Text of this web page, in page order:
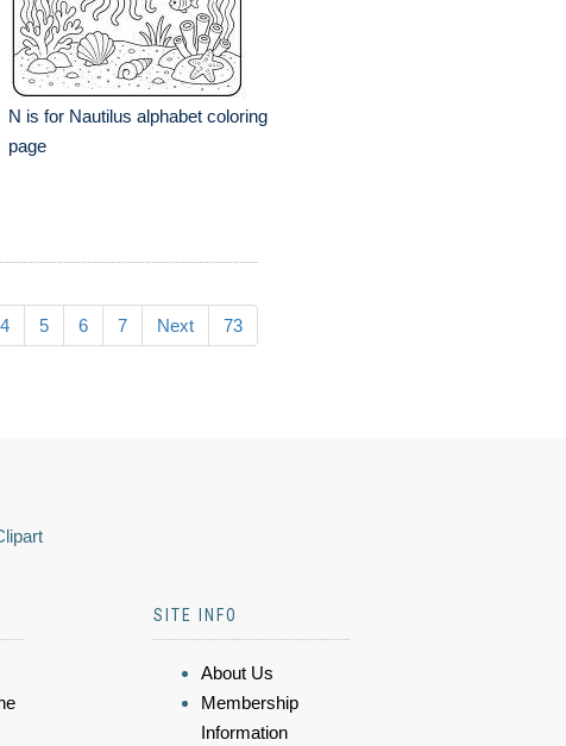
N is for Nautilus alphabet coloring
page
4 5 6 7 Next 73
SITE INFO
About Us
Membership
Information